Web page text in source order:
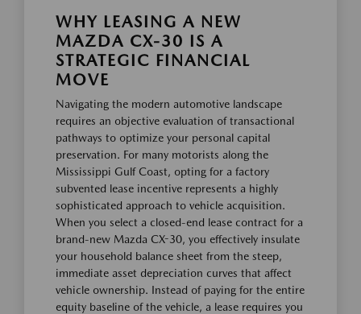
WHY LEASING A NEW
MAZDA CX-30 IS A
STRATEGIC FINANCIAL
MOVE
Navigating the modern automotive landscape
requires an objective evaluation of transactional
pathways to optimize your personal capital
preservation. For many motorists along the
Mississippi Gulf Coast, opting for a factory
subvented lease incentive represents a highly
sophisticated approach to vehicle acquisition.
When you select a closed-end lease contract for a
brand-new Mazda CX-30, you effectively insulate
your household balance sheet from the steep,
immediate asset depreciation curves that affect
vehicle ownership. Instead of paying for the entire
equity baseline of the vehicle, a lease requires you